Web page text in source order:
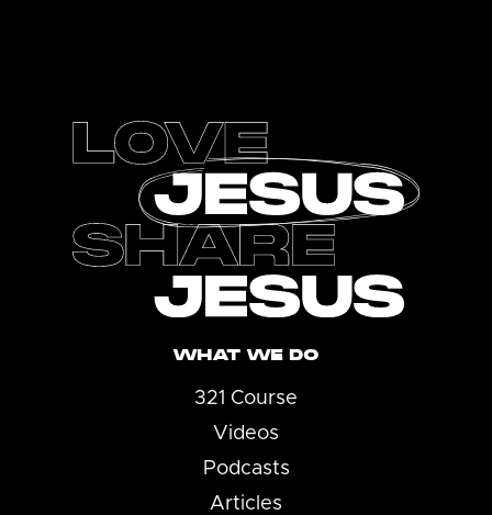
WHAT WE DO
321 Course
Videos
Podcasts
Articles